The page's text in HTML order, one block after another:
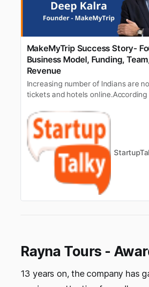
MakeMyTrip Success Story-
Business Model, Funding,
Revenue
Increasing number of Indians are
tickets and hotels online.According
71% ofe-commerce business in
company that holds a major share
Indianonline travel industry is
Since year 2000, MakeMyTrip is
Rayna Tours -
13 years on, the company has